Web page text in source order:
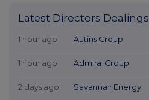
Latest Directors Dealings
1 hour ago Autins Group
1 hour ago Admiral Group
2 days ago Savannah Energy